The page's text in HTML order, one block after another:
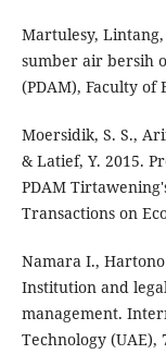
Martulesy,
sumber air bersih
(PDAM), Faculty
Moersidik, S. S.,
& Latief, Y. 2015.
PDAM
Transactions on
Namara I.,
Institution and
management.
Technology (UAE),